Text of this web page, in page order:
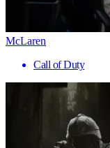
McLaren
Call of Duty